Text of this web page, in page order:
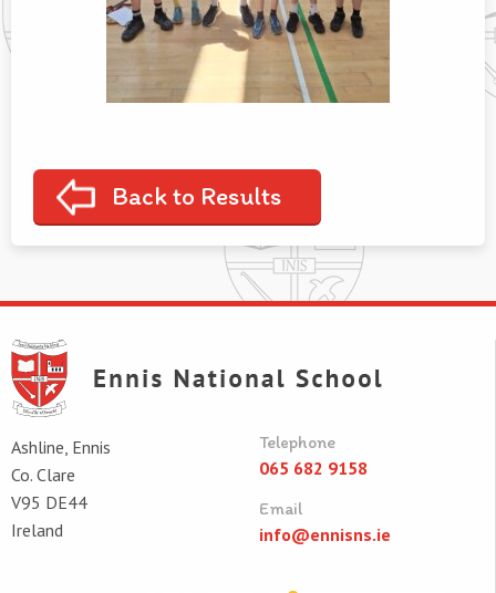
Back to Results
Ashline, Ennis
Co. Clare
V95 DE44
Ireland
Telephone
065 682 9158
Email
info@ennisns.ie